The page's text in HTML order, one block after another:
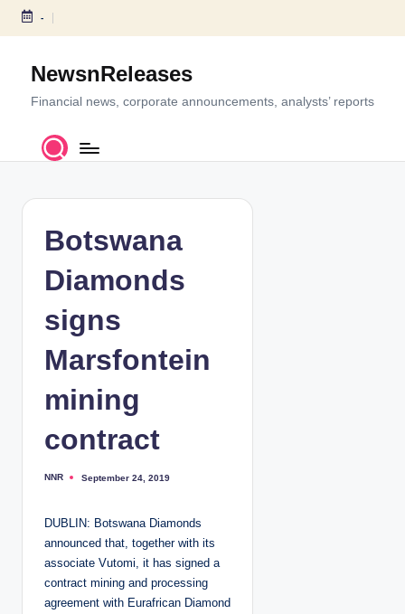
S
c
-
NewsnReleases
Financial news, corporate announcements, analysts’ reports
Botswana
Diamonds
signs
Marsfontein
mining
contract
P
e
b
NNR September 24, 2019
DUBLIN: Botswana Diamonds
announced that, together with its
associate Vutomi, it has signed a
contract mining and processing
agreement with Eurafrican Diamond